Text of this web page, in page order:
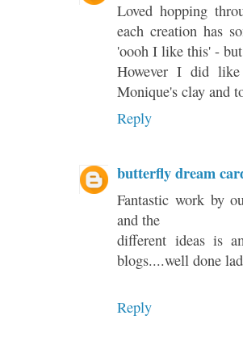
Loved hopping
each creation has
'oooh I like this' -
However I did like
Monique's clay and
Reply
butterfly dream
Fantastic work by
and the
different ideas is
blogs....well done
Reply